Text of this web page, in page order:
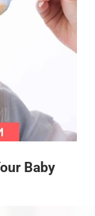
Baby